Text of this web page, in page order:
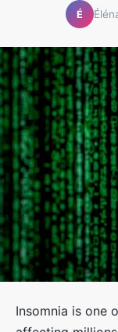
É
Insomnia is one